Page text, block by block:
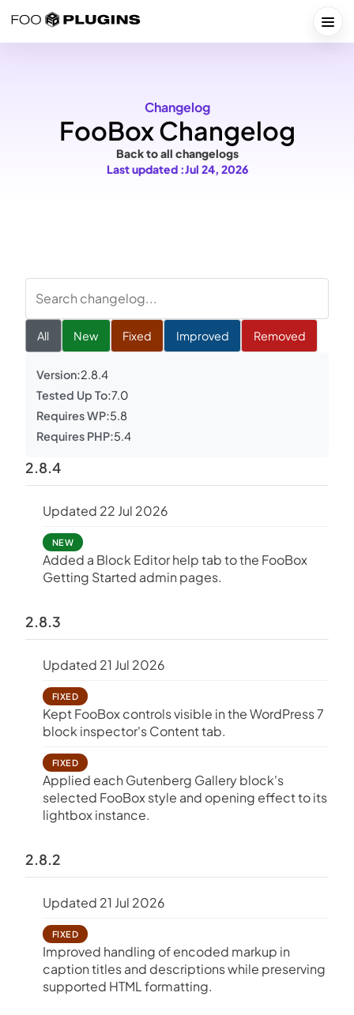
Changelog
FooBox Changelog
Back to all changelogs
Last updated :Jul 24, 2026
changelog
All New Fixed Improved Removed
Version:2.8.4
Tested Up To:7.0
Requires WP:5.8
Requires PHP:5.4
2.8.4
Updated 22 Jul 2026
NEW
Added a Block Editor help tab to the FooBox
Getting Started admin pages.
2.8.3
Updated 21 Jul 2026
FIXED
Kept FooBox controls visible in the WordPress 7
block inspector's Content tab.
FIXED
Applied each Gutenberg Gallery block's
selected FooBox style and opening effect to its
lightbox instance.
2.8.2
Updated 21 Jul 2026
FIXED
Improved handling of encoded markup in
caption titles and descriptions while preserving
supported HTML formatting.